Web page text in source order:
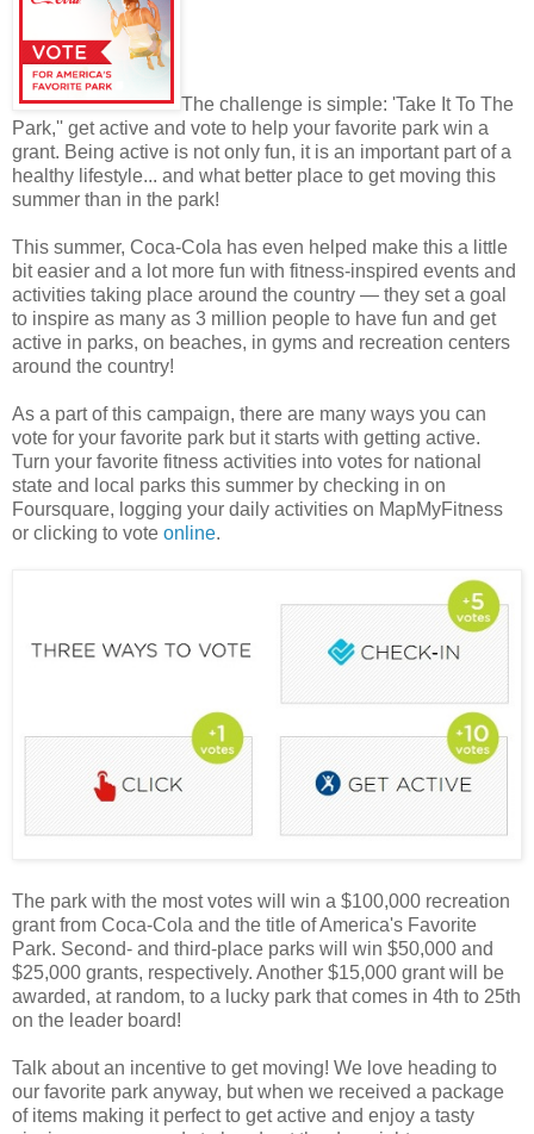
The challenge is simple: 'Take It To The
Park,'' get active and vote to help your favorite park win a
grant. Being active is not only fun, it is an important part of a
healthy lifestyle... and what better place to get moving this
summer than in the park!
This summer, Coca-Cola has even helped make this a little
bit easier and a lot more fun with fitness-inspired events and
activities taking place around the country — they set a goal
to inspire as many as 3 million people to have fun and get
active in parks, on beaches, in gyms and recreation centers
around the country!
As a part of this campaign, there are many ways you can
vote for your favorite park but it starts with getting active.
Turn your favorite fitness activities into votes for national
state and local parks this summer by checking in on
Foursquare, logging your daily activities on MapMyFitness
or clicking to vote online.
The park with the most votes will win a $100,000 recreation
grant from Coca-Cola and the title of America's Favorite
Park. Second- and third-place parks will win $50,000 and
$25,000 grants, respectively. Another $15,000 grant will be
awarded, at random, to a lucky park that comes in 4th to 25th
on the leader board!
Talk about an incentive to get moving! We love heading to
our favorite park anyway, but when we received a package
of items making it perfect to get active and enjoy a tasty